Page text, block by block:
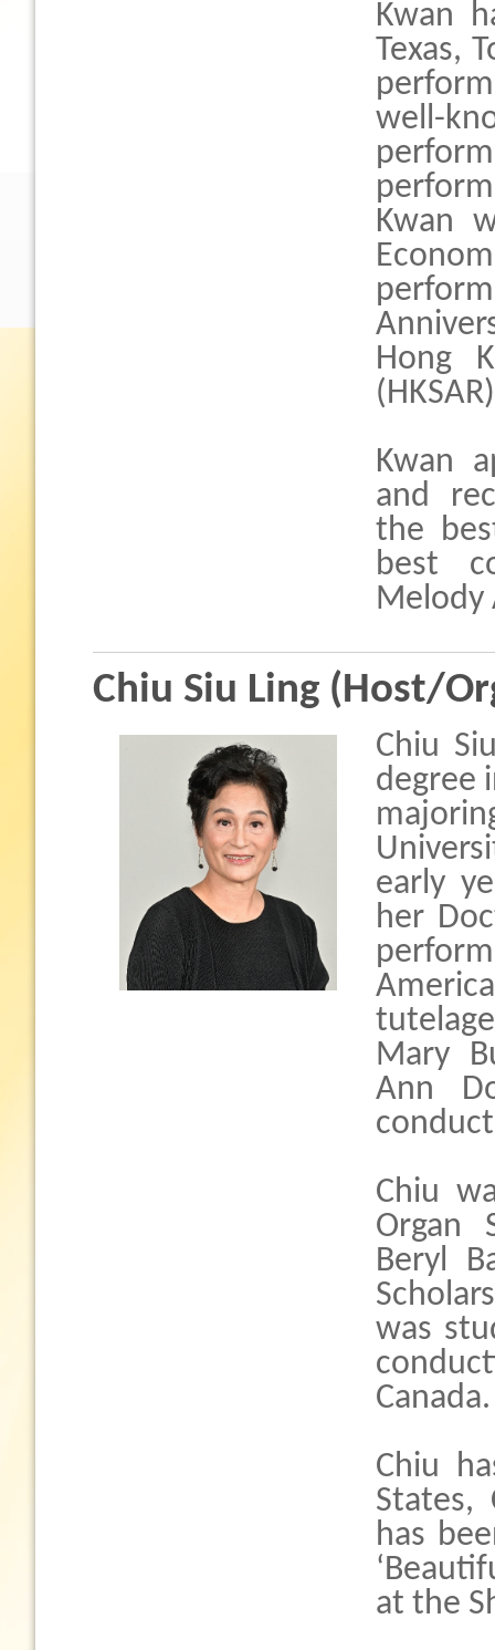
Kwan
Texas,
well-
Kwan
Hong
Kwan
and
the
best
Melody
Chiu Siu Ling (Host/
Chiu
degree
early
her
Mary
Ann
Chiu
Organ
Beryl
was
Canada.
Chiu
States,
has
at the